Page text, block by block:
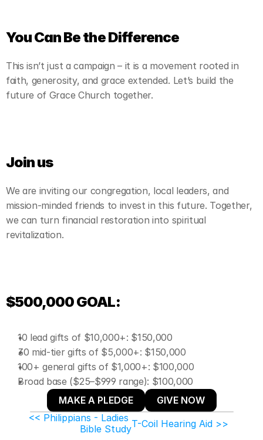
You Can Be the Difference
This isn’t just a campaign – it is a movement rooted in
faith, generosity, and grace extended. Let’s build the
future of Grace Church together.
Join us
We are inviting our congregation, local leaders, and
mission-minded friends to invest in this future. Together,
we can turn financial restoration into spiritual
revitalization.
$500,000 GOAL:
10 lead gifts of $10,000+: $150,000
30 mid-tier gifts of $5,000+: $150,000
100+ general gifts of $1,000+: $100,000
Broad base ($25–$999 range): $100,000
MAKE A PLEDGE
GIVE NOW
<< Philippians - Ladies
Bible StudyT-Coil Hearing Aid >>